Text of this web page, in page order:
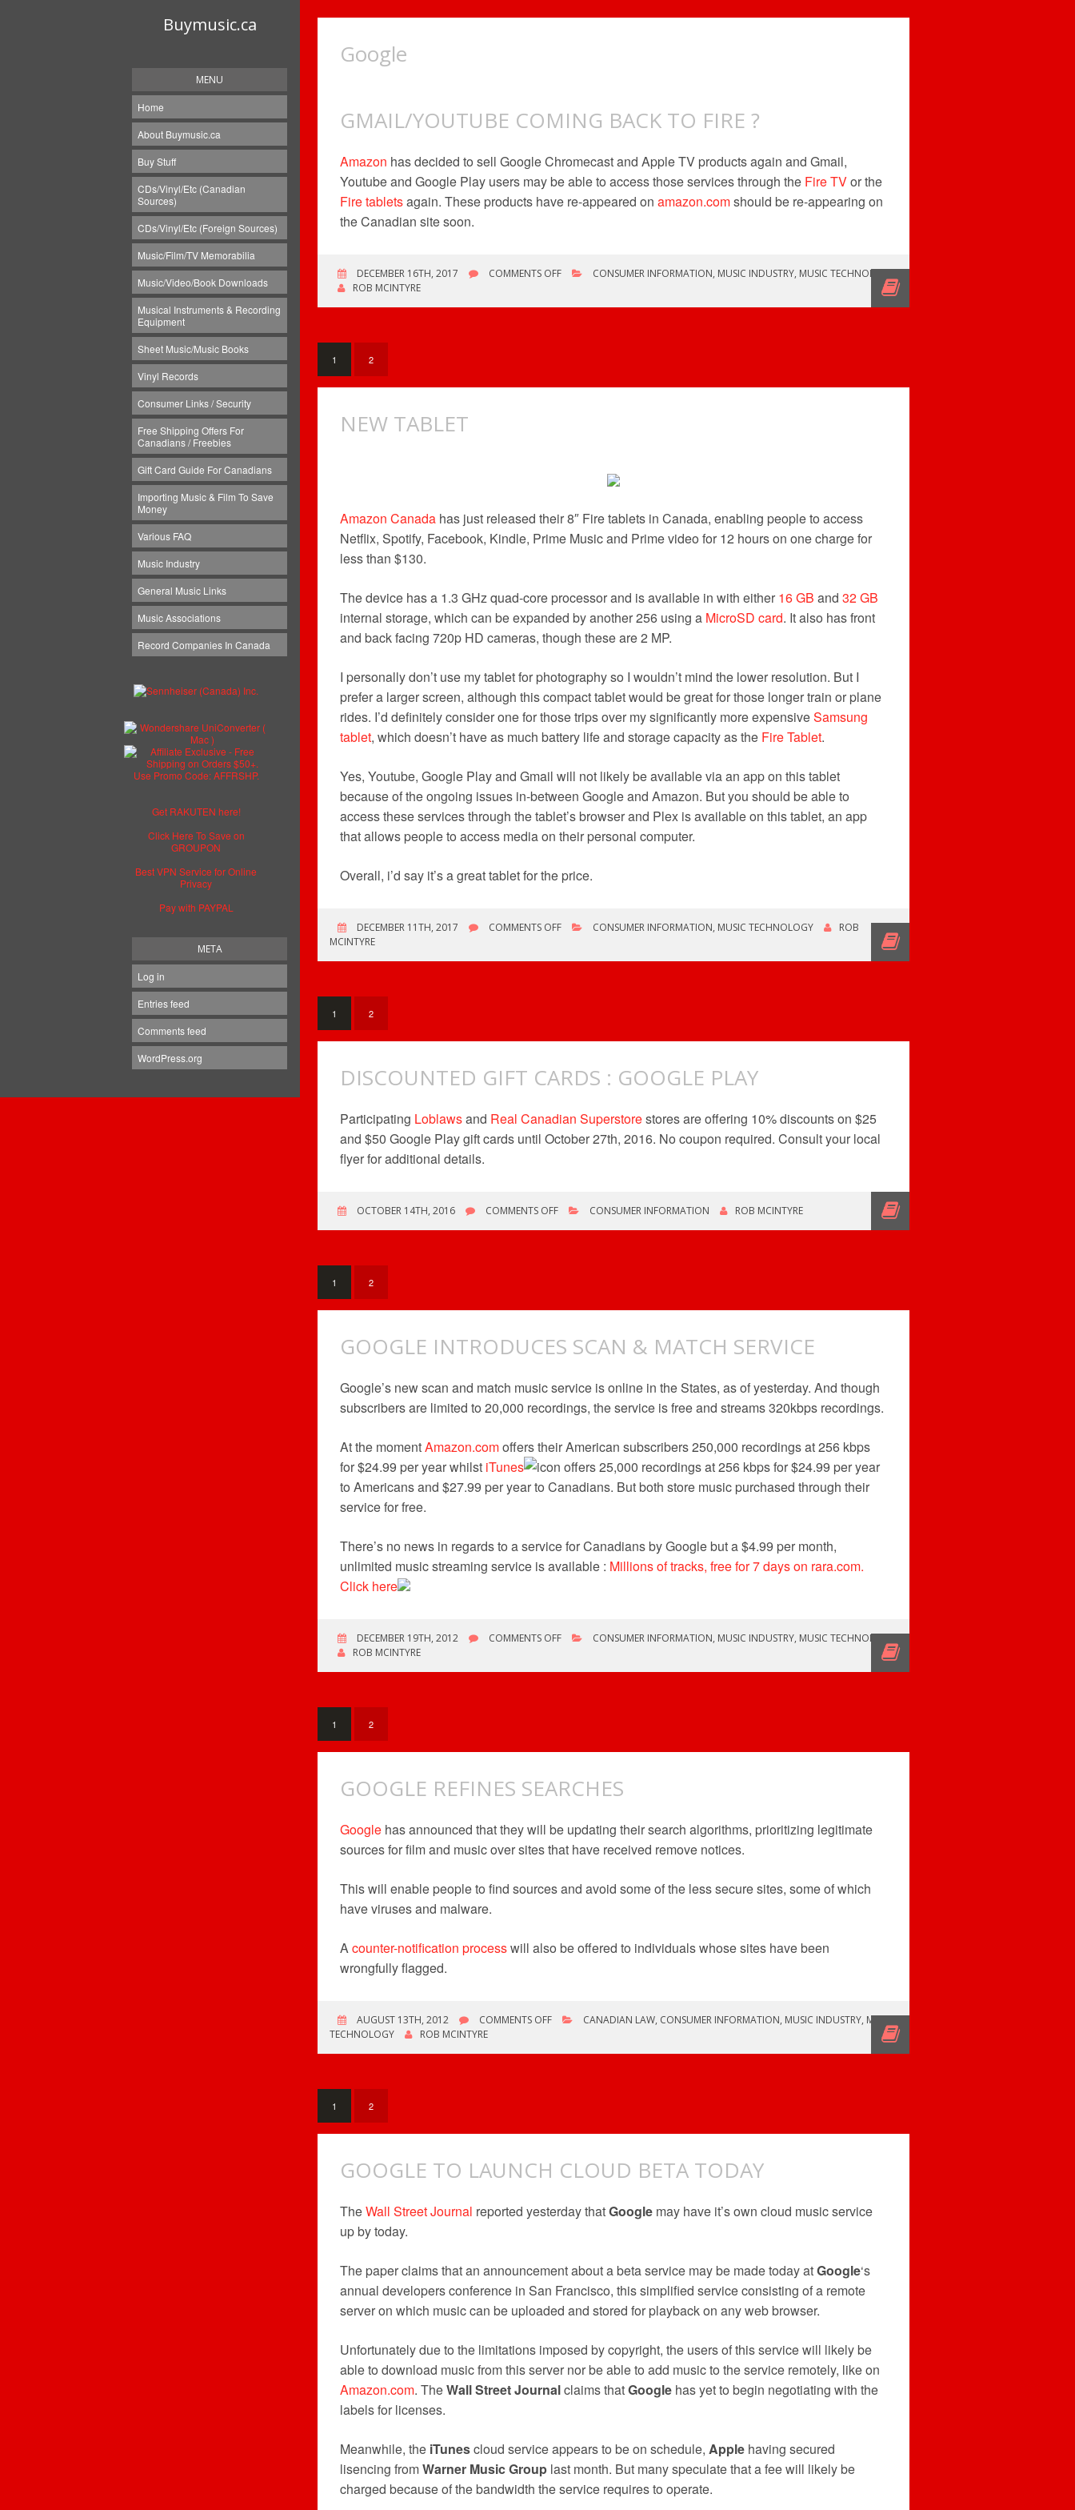
Buymusic.ca
MENU
Home
About Buymusic.ca
Buy Stuff
CDs/Vinyl/Etc (Canadian
Sources)
CDs/Vinyl/Etc (Foreign Sources)
Music/Film/TV Memorabilia
Music/Video/Book Downloads
Musical Instruments & Recording
Equipment
Sheet Music/Music Books
Vinyl Records
Consumer Links / Security
Free Shipping Offers For
Canadians / Freebies
Gift Card Guide For Canadians
Importing Music & Film To Save
Money
Various FAQ
Music Industry
General Music Links
Music Associations
Record Companies In Canada
Get RAKUTEN here!
Click Here To Save on
GROUPON
Best VPN Service for Online
Privacy
Pay with PAYPAL
META
Log in
Entries feed
Comments feed
WordPress.org
Google
GMAIL/YOUTUBE COMING BACK TO FIRE ?
Amazon has decided to sell Google Chromecast and Apple TV products again and Gmail,
Youtube and Google Play users may be able to access those services through the Fire TVor the
Fire tabletsagain. These products have re-appeared on amazon.comshould be re-appearing on
the Canadian site soon.
DECEMBER 16TH, 2017 COMMENTS OFFON
CONSUMER INFORMATION, MUSIC INDUSTRY, MUSIC TECHNOLOGY
ROB MCINTYRE
1 2
NEW TABLET
Amazon Canada has just released their 8″ Fire tablets in Canada, enabling people to access
Netflix, Spotify, Facebook, Kindle, Prime Music and Prime video for 12 hours on one charge for
less than $130.
The device has a 1.3 GHz quad-core processor and is available in with either 16 GB and 32 GB
internal storage, which can be expanded by another 256 using a MicroSD card. It also has front
and back facing 720p HD cameras, though these are 2 MP.
I personally don’t use my tablet for photography so I wouldn’t mind the lower resolution. But I
prefer a larger screen, although this compact tablet would be great for those longer train or plane
rides. I’d definitely consider one for those trips over my significantly more expensiveSamsung
tablet, which doesn’t have as much battery life and storage capacity as the Fire Tablet.
Yes, Youtube, Google Play and Gmail will not likely be available via an app on this tablet
because of the ongoing issues in-between Google and Amazon. But you should be able to
access these services through the tablet’s browser and Plex is available on this tablet, an app
that allows people to access media on their personal computer.
Overall, i’d say it’s a great tablet for the price.
DECEMBER 11TH, 2017 COMMENTS OFFON
CONSUMER INFORMATION, MUSIC TECHNOLOGY
ROB
MCINTYRE
1 2
DISCOUNTED GIFT CARDS : GOOGLE PLAY
Participating Loblawsand Real Canadian Superstorestores are offering 10% discounts on $25
and $50 Google Play gift cards until October 27th, 2016. No coupon required. Consult your local
flyer for additional details.
OCTOBER 14TH, 2016 COMMENTS OFFON
CONSUMER INFORMATION ROB MCINTYRE
1 2
GOOGLE INTRODUCES SCAN & MATCH SERVICE
Google’s new scan and match music service is online in the States, as of yesterday. And though
subscribers are limited to 20,000 recordings, the service is free and streams 320kbps recordings.
At the momentAmazon.comoffers their American subscribers 250,000 recordings at 256 kbps
for $24.99 per year whilst iTunes
offers 25,000 recordings at 256 kbps for $24.99 per year
to Americans and $27.99 per year to Canadians. But both store music purchased through their
service for free.
There’s no news in regards to a service for Canadians by Google but a $4.99 per month,
unlimited music streaming service is available : Millions of tracks, free for 7 days on rara.com.
Click here
DECEMBER 19TH, 2012 COMMENTS OFFON
CONSUMER INFORMATION, MUSIC INDUSTRY, MUSIC TECHNOLOGY
ROB MCINTYRE
1 2
GOOGLE REFINES SEARCHES
Google has announced that they will be updating their search algorithms, prioritizing legitimate
sources for film and music over sites that have received remove notices.
This will enable people to find sources and avoid some of the less secure sites, some of which
have viruses and malware.
Acounter-notification processwill also be offered to individuals whose sites have been
wrongfully flagged.
AUGUST 13TH, 2012 COMMENTS OFFON
CANADIAN LAW, CONSUMER INFORMATION, MUSIC INDUSTRY, MUSIC
TECHNOLOGY
ROB MCINTYRE
1 2
GOOGLE TO LAUNCH CLOUD BETA TODAY
TheWall Street Journal reported yesterday thatGoogle may have it’s own cloud music service
up by today.
The paper claims that an announcement about a beta service may be made today atGoogle‘s
annual developers conference in San Francisco, this simplified service consisting of a remote
server on which music can be uploaded and stored for playback on any web browser.
Unfortunately due to the limitations imposed by copyright, the users of this service will likely be
able to download music from this server nor be able to add music to the service remotely, like on
Amazon.com. TheWall Street Journalclaims thatGoogle has yet to begin negotiating with the
labels for licenses.
Meanwhile, the iTunescloud service appears to be on schedule, Apple having secured
lisencing fromWarner Music Group last month. But many speculate that a fee will likely be
charged because of the bandwidth the service requires to operate.